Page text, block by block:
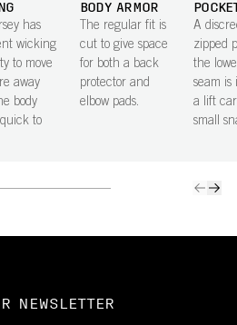
has
wicking
to move
away
body
to
BODY ARMOR
The regular fit is
cut to give space
for both a back
protector and
elbow pads.
A
zipped
the
seam is
a lift
small
NEWSLETTER